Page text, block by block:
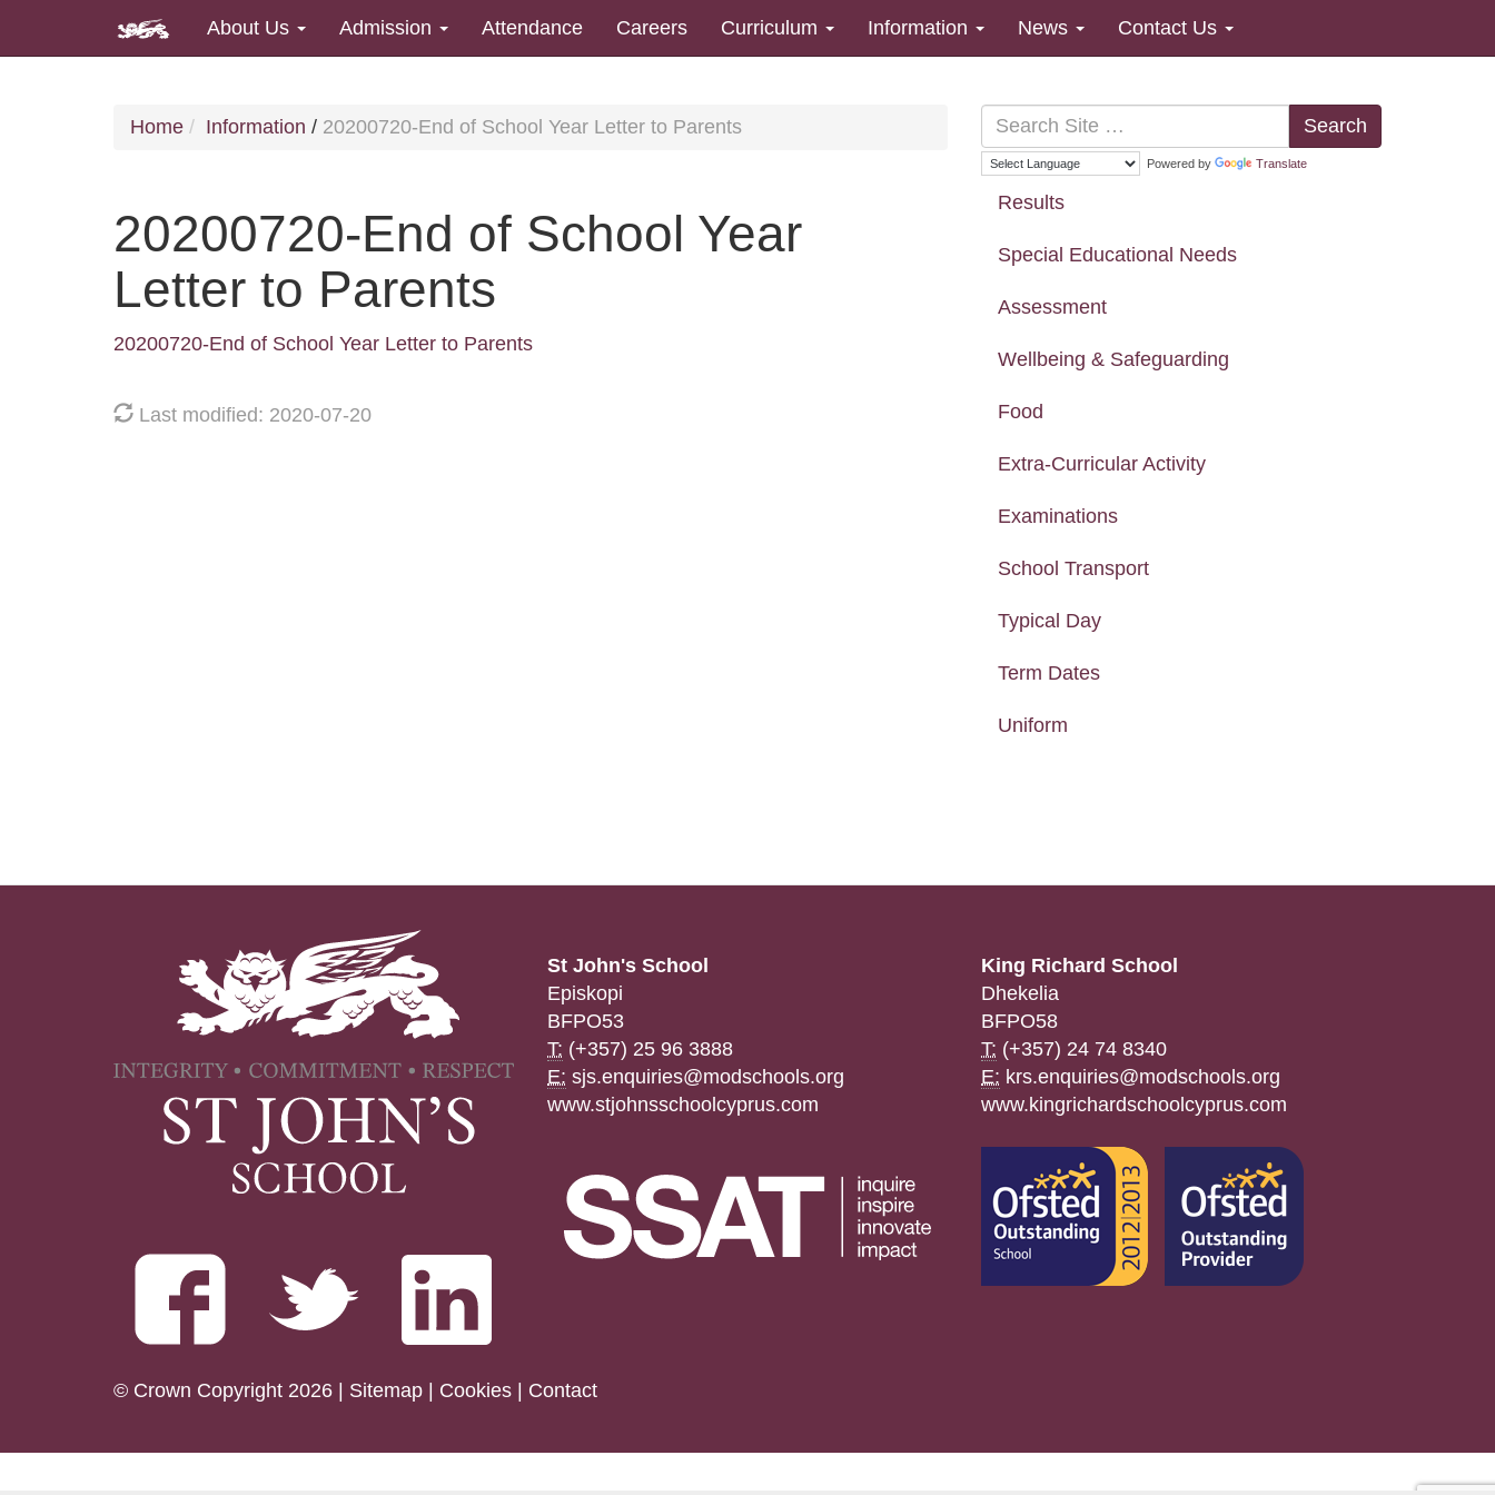
About Us Admission Attendance Careers Curriculum Information News Contact Us
Home Information / 20200720-End of School Year Letter to Parents
20200720-End of School Year
Letter to Parents
20200720-End of School Year Letter to Parents
Last modified: 2020-07-20
Search
Powered by Translate
Results
Special Educational Needs
Assessment
Wellbeing & Safeguarding
Food
Extra-Curricular Activity
Examinations
School Transport
Typical Day
Term Dates
Uniform
St John's School
Episkopi
BFPO53
T: (+357) 25 96 3888
E: sjs.enquiries@modschools.org
www.stjohnsschoolcyprus.com
King Richard School
Dhekelia
BFPO58
T: (+357) 24 74 8340
E: krs.enquiries@modschools.org
www.kingrichardschoolcyprus.com
© Crown Copyright 2026 | Sitemap Cookies Contact